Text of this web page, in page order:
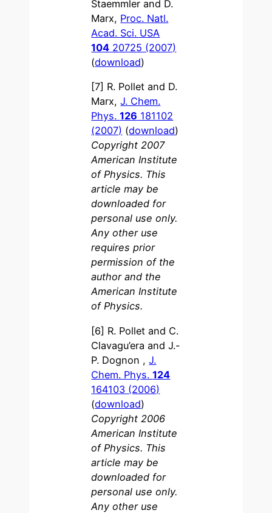
Staemmler and D.
Marx, Proc. Natl.
Acad. Sci. USA
104 20725 (2007)
(download)
[7] R. Pollet and D.
Marx,J. Chem.
Phys.126 181102
(2007) (download)
Copyright 2007
American Institute
of Physics. This
article may be
downloaded for
personal use only.
Any other use
requires prior
permission of the
author and the
American Institute
of Physics.
[6] R. Pollet and C.
Clavagu’era and J.-
P. Dognon ,J.
Chem. Phys.124
164103 (2006)
(download)
Copyright 2006
American Institute
of Physics. This
article may be
downloaded for
personal use only.
Any other use